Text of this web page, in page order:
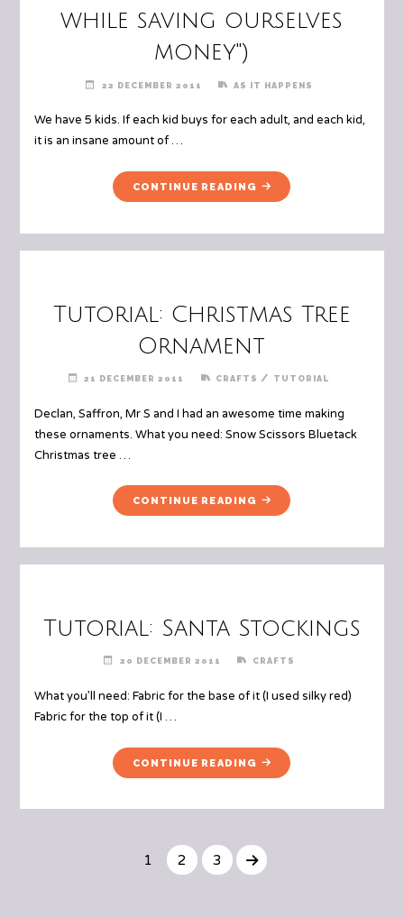
while saving ourselves
money")
22 DECEMBER 2011 AS IT HAPPENS
We have 5 kids. If each kid buys for each adult, and each kid,
it is an insane amount of …
CONTINUE READING "SECRET
SANTA
TO
TRICK
THE
KIDS
BEING
HAPPY
PRESENTS,
WHILE
OURSELVES
MONEY")"
Tutorial: Christmas Tree
Ornament
21 DECEMBER 2011 CRAFTS / TUTORIAL
Declan, Saffron, Mr S and I had an awesome time making
these ornaments. What you need: Snow Scissors Bluetack
Christmas tree …
CONTINUE READING "TUTORIAL:
CHRISTMAS
Tutorial: Santa Stockings
20 DECEMBER 2011 CRAFTS
What you’ll need: Fabric for the base of it (I used silky red)
Fabric for the top of it (I …
CONTINUE READING "TUTORIAL:
SANTA
1 2 3